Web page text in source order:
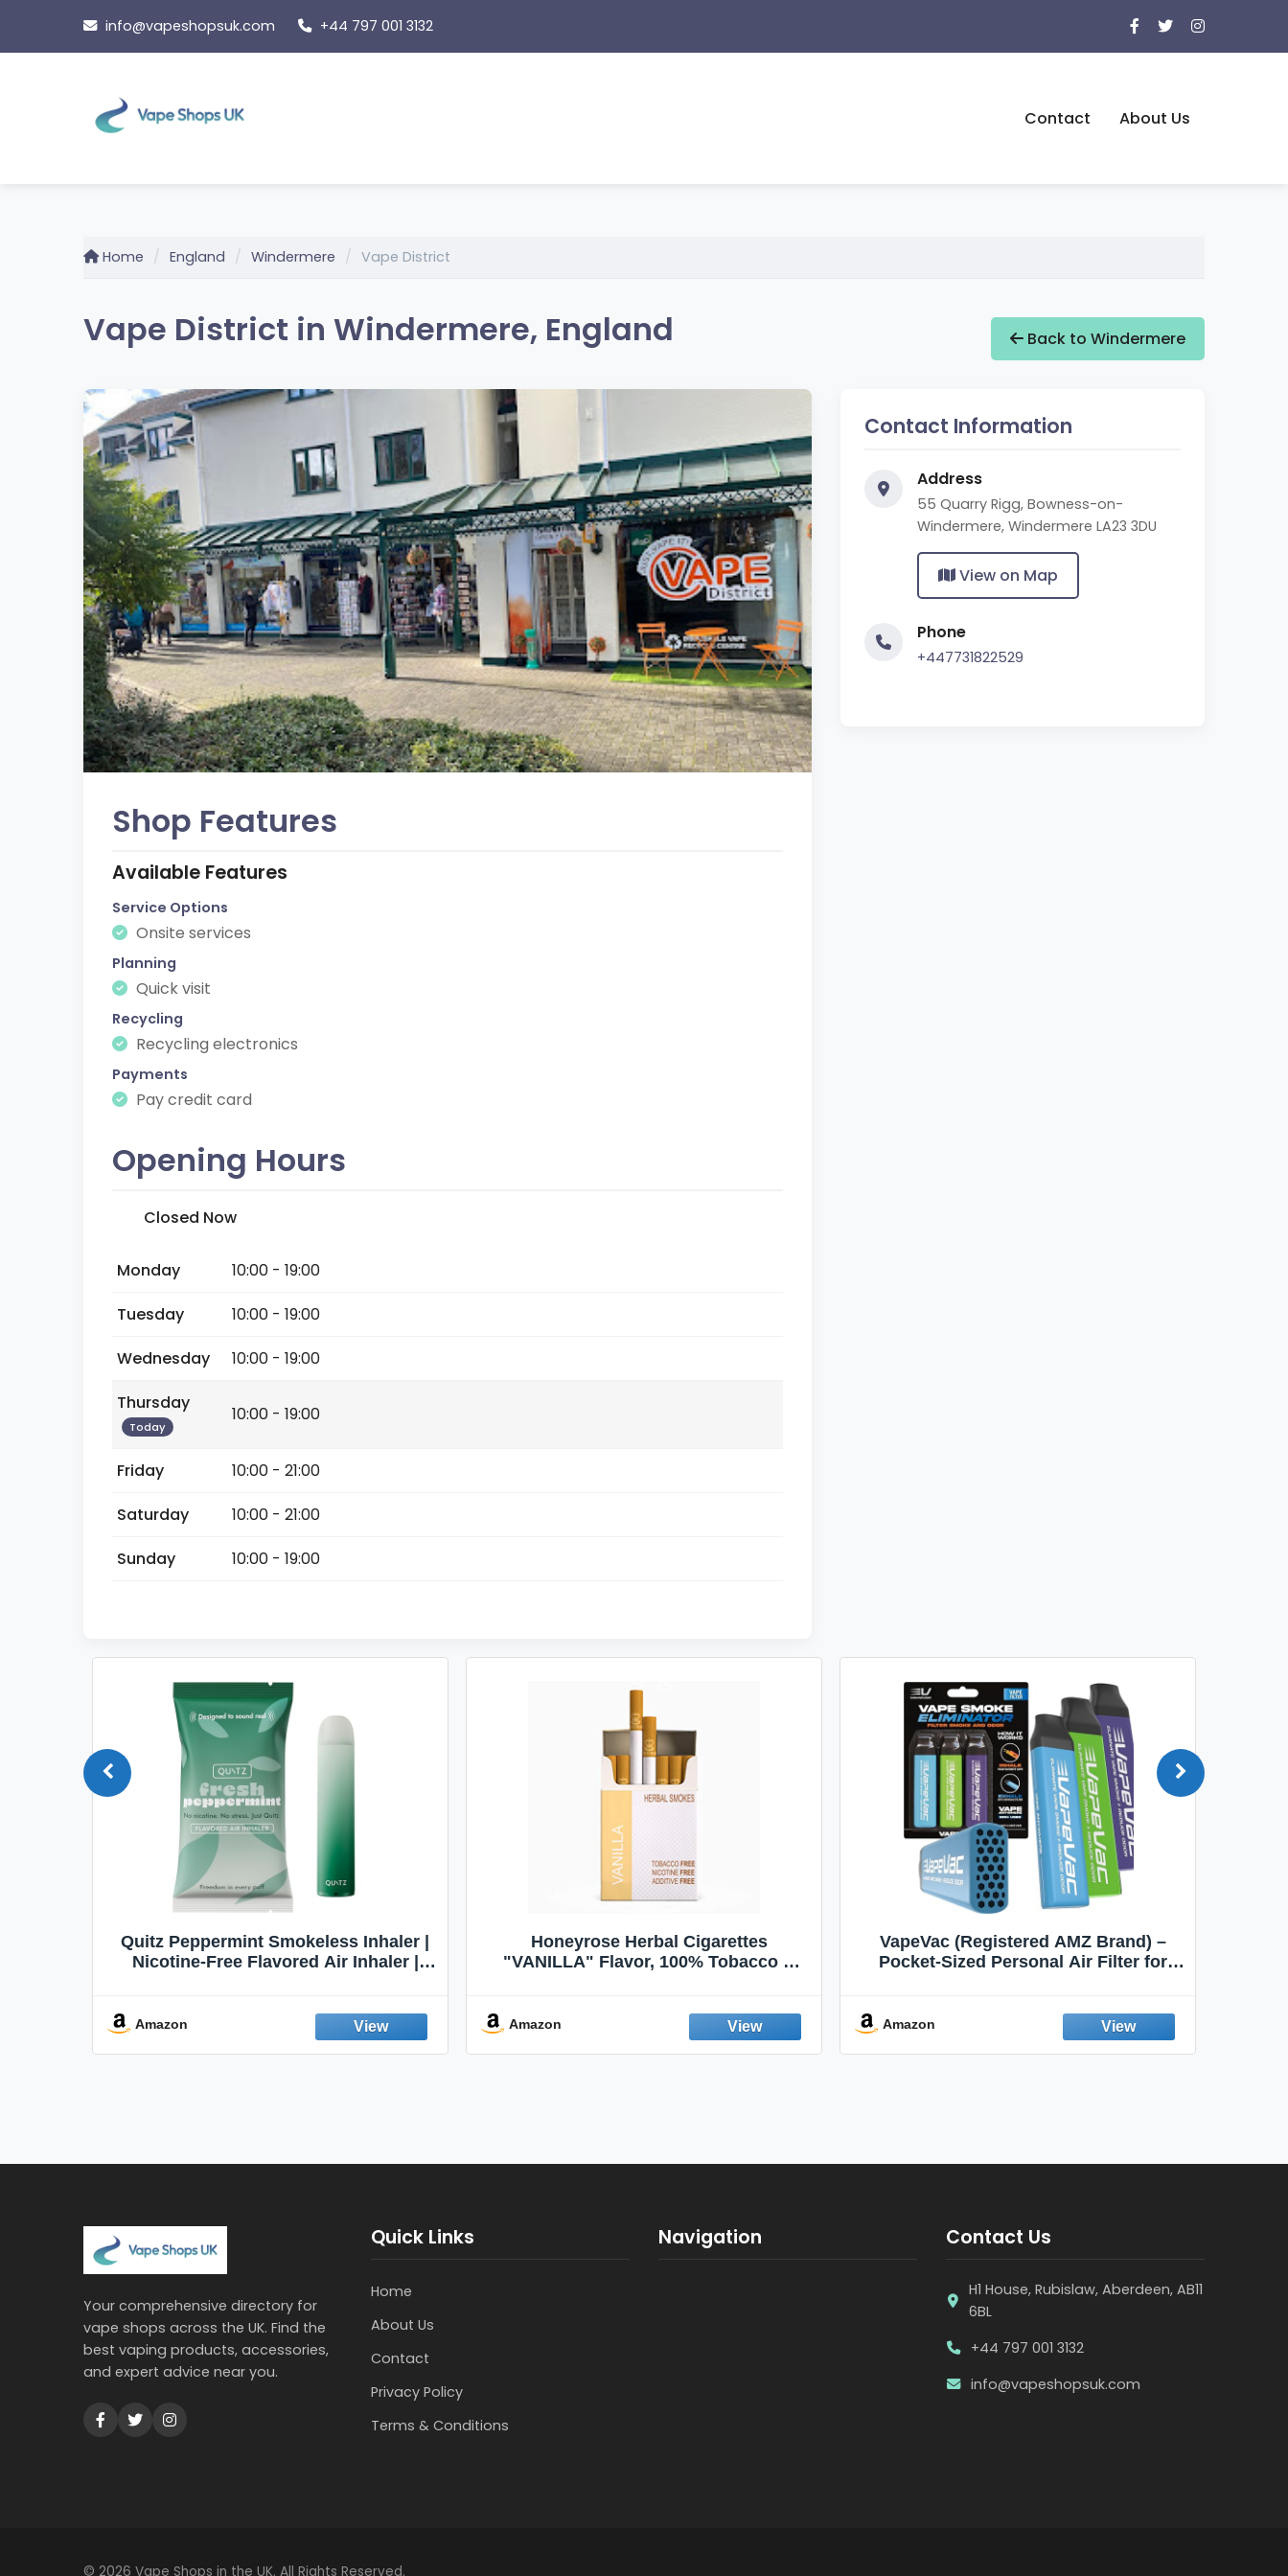
content
info@vapeshopsuk.com +44 797 001 3132
Contact About Us
Home England Windermere Vape District
Vape District in Windermere, England Back to Windermere
Shop Features
Available Features
Service Options
Onsite services
Planning
Quick visit
Recycling
Recycling electronics
Payments
Pay credit card
Opening Hours
Closed Now
Monday
10:00 - 19:00
Tuesday
10:00 - 19:00
Wednesday
10:00 - 19:00
Thursday
Today
10:00 - 19:00
Friday
10:00 - 21:00
Saturday
10:00 - 21:00
Sunday
10:00 - 19:00
Contact Information
Address
55 Quarry Rigg, Bowness-on-
Windermere, Windermere LA23 3DU
View on Map
Phone
+447731822529
Quitz Peppermint Smokeless Inhaler |
Nicotine-Free Flavored Air Inhaler |
Fresh Peppermint
Amazon
Honeyrose Herbal Cigarettes
"VANILLA" Flavor, 100% Tobacco &
Amazon
VapeVac (Registered AMZ Brand) –
Pocket-Sized Personal Air Filter for
Emission Device – 500+ Uses (3-Pack)
Amazon
Your comprehensive directory for
vape shops across the UK. Find the
best vaping products, accessories,
and expert advice near you.
Quick Links
Home
About Us
Contact
Privacy Policy
Terms & Conditions
Navigation Contact Us
H1 House, Rubislaw, Aberdeen, AB11
6BL
+44 797 001 3132
info@vapeshopsuk.com
© 2026 Vape Shops in the UK. All Rights Reserved.